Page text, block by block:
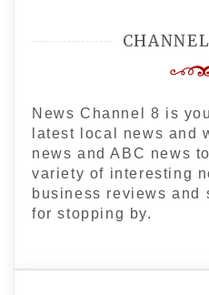
News Channel 8 is
latest local news and
news and ABC news
variety of interesting
business reviews and
for stopping by.